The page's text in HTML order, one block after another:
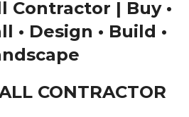
Contractor | Buy •
• Design • Build •
CONTRACTOR